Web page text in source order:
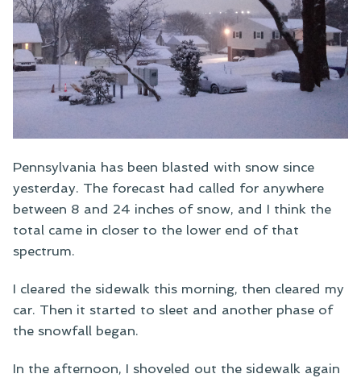
Pennsylvania has been blasted with snow since
yesterday. The forecast had called for anywhere
between 8 and 24 inches of snow, and I think the
total came in closer to the lower end of that
spectrum.
I cleared the sidewalk this morning, then cleared my
car. Then it started to sleet and another phase of
the snowfall began.
In the afternoon, I shoveled out the sidewalk again